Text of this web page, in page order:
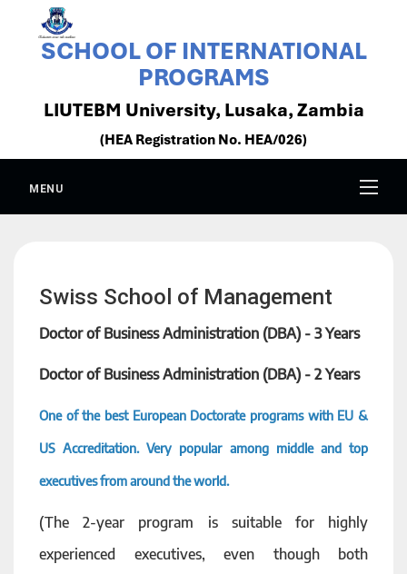
SCHOOL OF INTERNATIONAL
PROGRAMS
LIUTEBM University, Lusaka, Zambia
(HEA Registration No. HEA/026)
MENU
Swiss School of Management
Doctor of Business Administration (DBA) - 3 Years
Doctor of Business Administration (DBA) - 2 Years
One of the best European Doctorate programs with EU &
US Accreditation. Very popular among middle and top
executives from around the world.
(The 2-year program is suitable for highly
experienced executives, even though both